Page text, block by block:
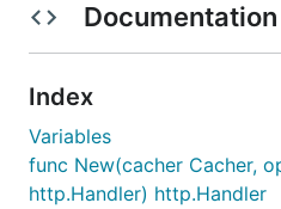
package main
    "log"
    "net/http"
"github.com/
)
Documentation
Index
Variables
func New(cacher Cacher,
http.Handler) http.Handler